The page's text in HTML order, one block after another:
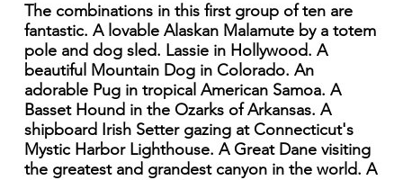
The combinations in this first group of ten are
fantastic. A lovable Alaskan Malamute by a totem
pole and dog sled. Lassie in Hollywood. A
beautiful Mountain Dog in Colorado. An
adorable Pug in tropical American Samoa. A
Basset Hound in the Ozarks of Arkansas. A
shipboard Irish Setter gazing at Connecticut's
Mystic Harbor Lighthouse. A Great Dane visiting
the greatest and grandest canyon in the world. A